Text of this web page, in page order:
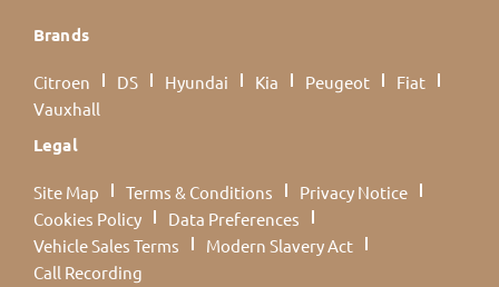
Brands
Citroen DS Hyundai Kia Peugeot
Fiat
Vauxhall
Legal
Site Map Terms & Conditions
Privacy Notice
Cookies Policy
Data Preferences
Vehicle Sales Terms
Modern Slavery Act
Call Recording